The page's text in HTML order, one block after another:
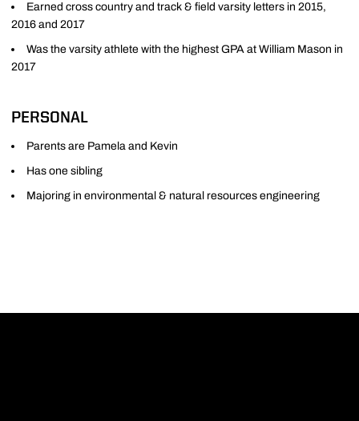
Earned cross country and track & field varsity letters in 2015,
2016 and 2017
Was the varsity athlete with the highest GPA at William Mason in
2017
PERSONAL
Parents are Pamela and Kevin
Has one sibling
Majoring in environmental & natural resources engineering